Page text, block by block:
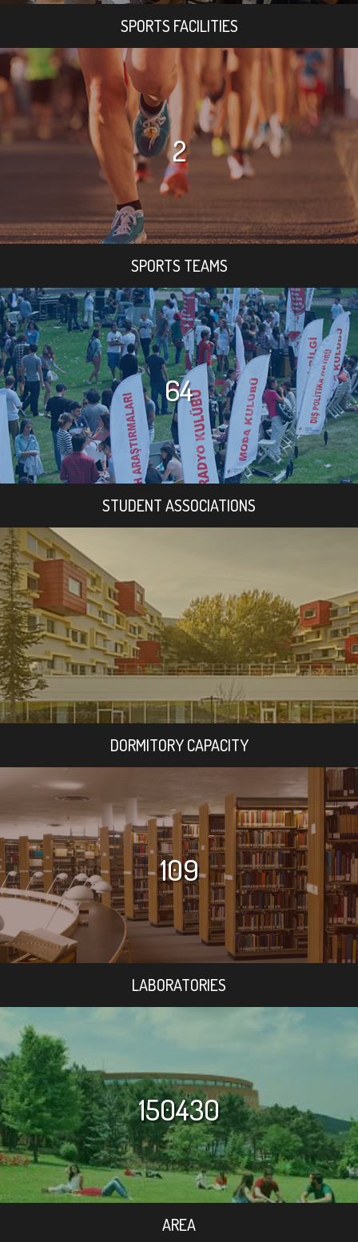
SPORTS FACILITIES
2
SPORTS TEAMS
64
STUDENT ASSOCIATIONS
DORMITORY CAPACITY
109
LABORATORIES
150430
AREA